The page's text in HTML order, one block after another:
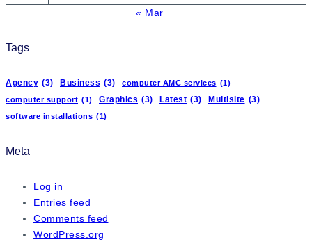
« Mar
Tags
Agency (3) Business (3) computer AMC services (1)
computer support (1) Graphics (3) Latest (3) Multisite (3)
software installations (1)
Meta
Log in
Entries feed
Comments feed
WordPress.org